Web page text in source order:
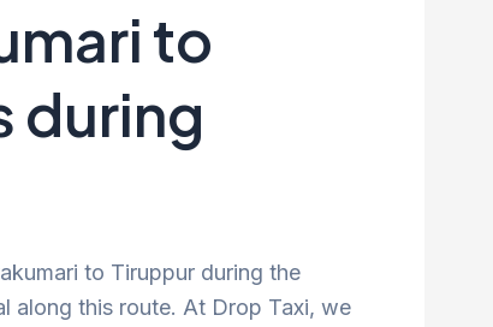
to
during
to Tiruppur during the
along this route. At Drop Taxi, we